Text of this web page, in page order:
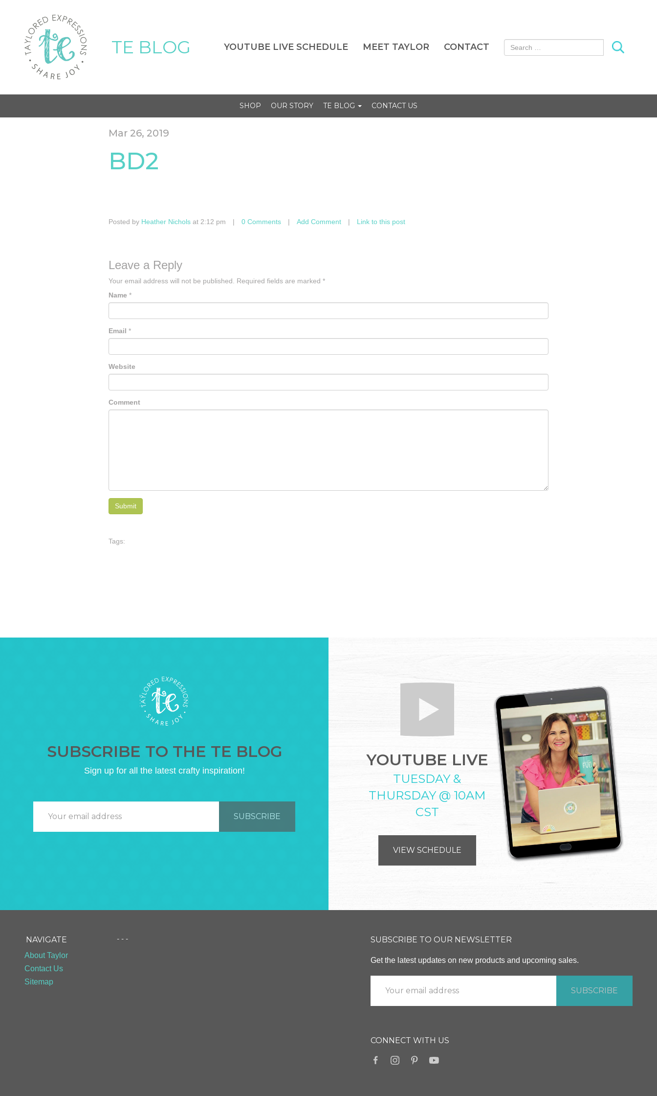
TE BLOG YOUTUBE LIVE SCHEDULE MEET TAYLOR CONTACT Search for:
SHOP OUR STORY TE BLOG CONTACT US
Mar 26, 2019
BD2
Posted by Heather Nichols at 2:12 pm | 0 Comments | Add Comment | Link to this post
Leave a Reply
Your email address will not be published. Required fields are marked *
Name *
Email *
Website
Comment
Tags:
SUBSCRIBE TO THE TE BLOG
Sign up for all the latest crafty inspiration!
YOUTUBE LIVE
TUESDAY &
THURSDAY @ 10AM
CST
VIEW SCHEDULE
NAVIGATE
About Taylor
Contact Us
Sitemap
- - - SUBSCRIBE TO OUR NEWSLETTER
Get the latest updates on new products and upcoming sales.
CONNECT WITH US